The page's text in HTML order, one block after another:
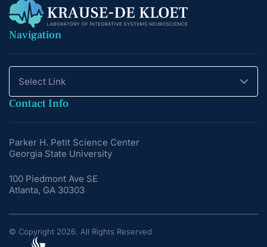
Navigation
Select Link
Contact Info
Parker H. Petit Science Center
Georgia State University
100 Piedmont Ave SE
Atlanta, GA 30303
© Copyright 2026. All Rights Reserved